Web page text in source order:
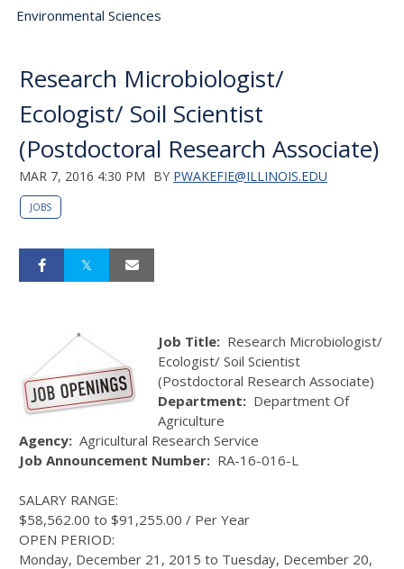
Environmental Sciences
Research Microbiologist/
Ecologist/ Soil Scientist
(Postdoctoral Research Associate)
MAR 7, 2016 4:30 PM BY PWAKEFIE@ILLINOIS.EDU
JOBS
Job Title: Research Microbiologist/
Ecologist/ Soil Scientist
(Postdoctoral Research Associate)
Department: Department Of
Agriculture
Agency: Agricultural Research Service
Job Announcement Number: RA-16-016-L
SALARY RANGE:
$58,562.00 to $91,255.00 / Per Year
OPEN PERIOD:
Monday, December 21, 2015 to Tuesday, December 20,